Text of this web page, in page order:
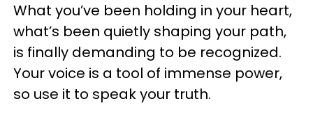
What you’ve been holding in your heart,
what’s been quietly shaping your path,
is finally demanding to be recognized.
Your voice is a tool of immense power,
so use it to speak your truth.